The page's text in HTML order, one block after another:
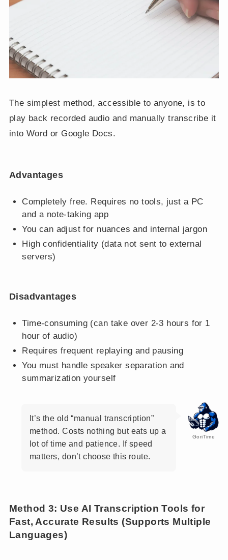
The simplest method, accessible to anyone, is to
play back recorded audio and manually transcribe it
into Word or Google Docs.
Advantages
Completely free. Requires no tools, just a PC
and a note-taking app
You can adjust for nuances and internal jargon
High confidentiality (data not sent to external
servers)
Disadvantages
Time-consuming (can take over 2-3 hours for 1
hour of audio)
Requires frequent replaying and pausing
You must handle speaker separation and
summarization yourself
GoriTime
It’s the old “manual transcription”
method. Costs nothing but eats up a
lot of time and patience. If speed
matters, don’t choose this route.
Method 3: Use AI Transcription Tools for
Fast, Accurate Results (Supports Multiple
Languages)